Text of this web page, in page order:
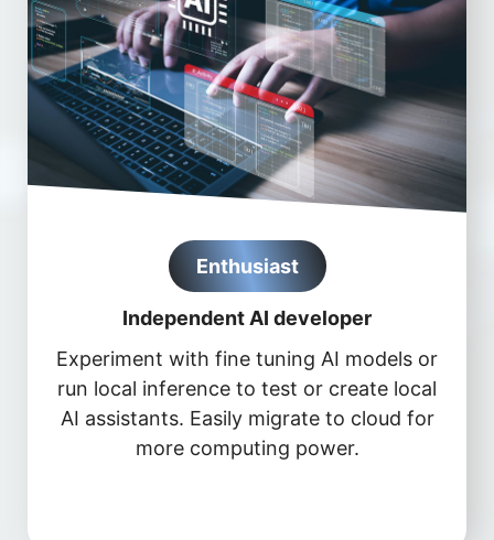
Enthusiast
Independent AI developer
Experiment with fine tuning AI models or
run local inference to test or create local
AI assistants. Easily migrate to cloud for
more computing power.